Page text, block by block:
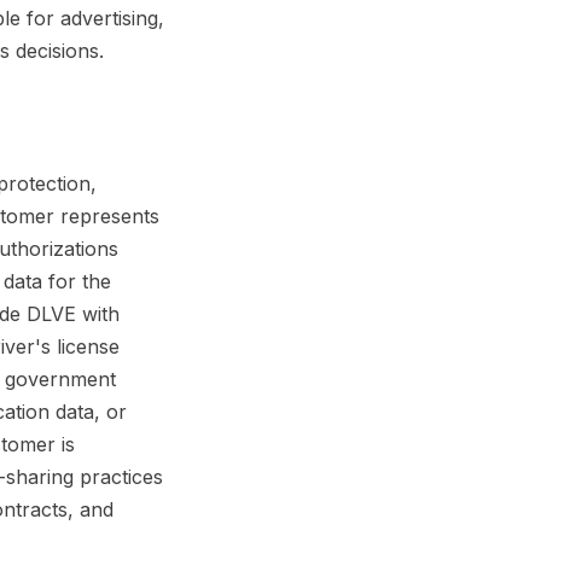
for advertising,
decisions.
represents
for the
DLVE with
license
data, or
is
practices
and